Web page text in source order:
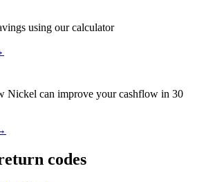
using our calculator
Nickel can improve your cashflow in 30
codes